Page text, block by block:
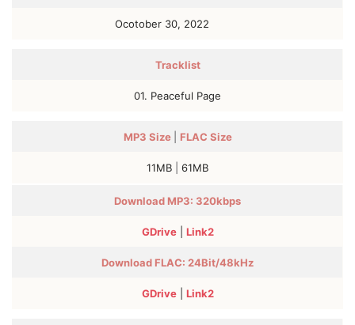
Ocotober 30, 2022
Tracklist
01. Peaceful Pagе
MP3 Size FLAC Size
11MB 61MB
Download MP3: 320kbps
GDrive| Link2
Download FLAC: 24Bit/48kHz
GDrive| Link2